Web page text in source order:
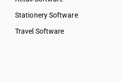
Stationery Software
Travel Software